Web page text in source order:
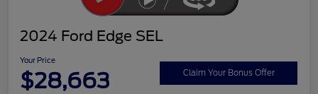
2024 Ford Edge SEL
Your Price
$28,663 Claim Your Bonus Offer